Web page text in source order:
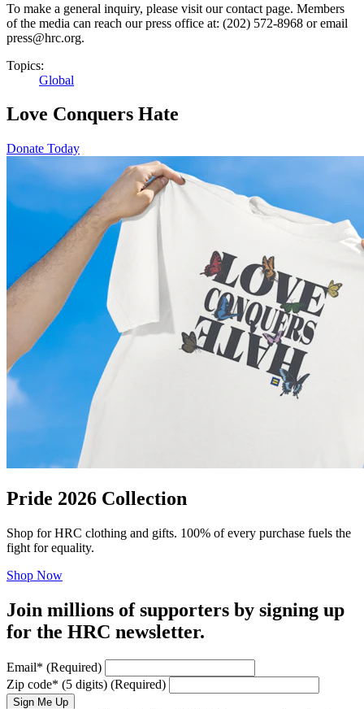
To make a general inquiry, please visit our contact page. Members
of the media can reach our press office at: (202) 572-8968 or email
press@hrc.org.
Topics:
Global
Love Conquers Hate
Donate Today
Pride 2026 Collection
Shop for HRC clothing and gifts. 100% of every purchase fuels the
fight for equality.
Shop Now
Join millions of supporters by signing up
for the HRC newsletter.
Email* (Required)
Zip code* (5 digits) (Required)
Sign Me Up